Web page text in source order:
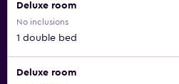
Deluxe room
No inclusions
1 double bed
Deluxe room